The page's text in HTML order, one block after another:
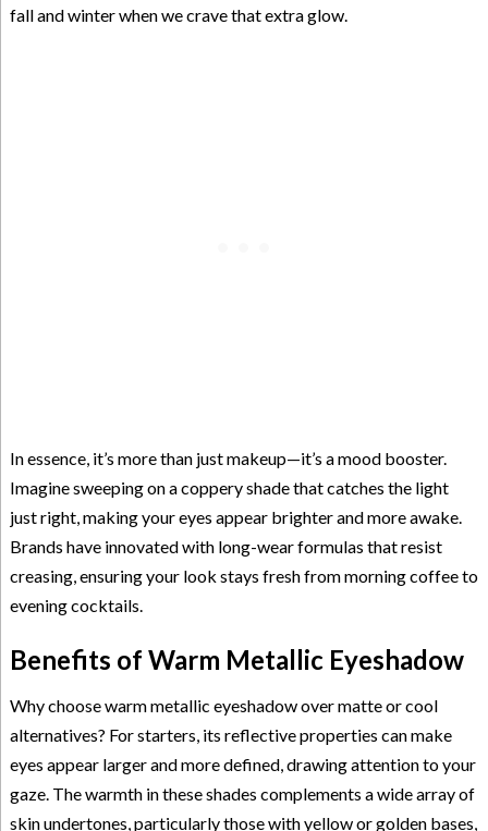
fall and winter when we crave that extra glow.
In essence, it’s more than just makeup—it’s a mood booster.
Imagine sweeping on a coppery shade that catches the light
just right, making your eyes appear brighter and more awake.
Brands have innovated with long-wear formulas that resist
creasing, ensuring your look stays fresh from morning coffee to
evening cocktails.
Benefits of Warm Metallic Eyeshadow
Why choose warm metallic eyeshadow over matte or cool
alternatives? For starters, its reflective properties can make
eyes appear larger and more defined, drawing attention to your
gaze. The warmth in these shades complements a wide array of
skin undertones, particularly those with yellow or golden bases,